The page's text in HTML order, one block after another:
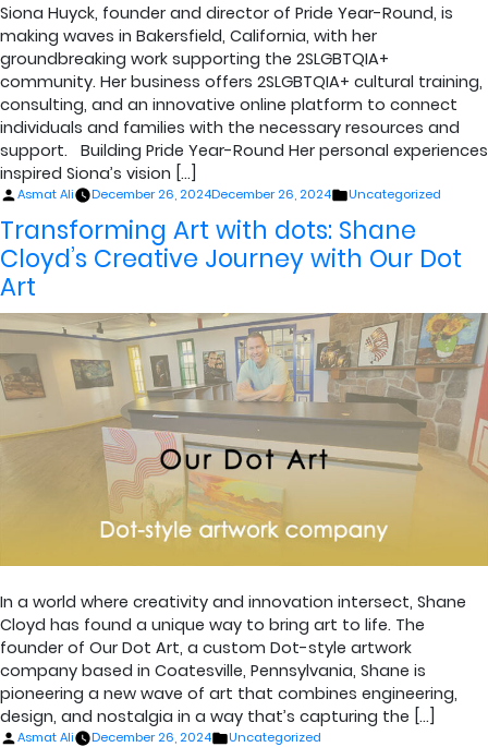
Siona Huyck, founder and director of Pride Year-Round, is
making waves in Bakersfield, California, with her
groundbreaking work supporting the 2SLGBTQIA+
community. Her business offers 2SLGBTQIA+ cultural training,
consulting, and an innovative online platform to connect
individuals and families with the necessary resources and
support. Building Pride Year-Round Her personal experiences
inspired Siona’s vision […]
Posted
Asmat Ali December 26, 2024December 26, 2024
Posted
Uncategorized
Transforming Art with dots: Shane
Cloyd’s Creative Journey with Our Dot
Art
In a world where creativity and innovation intersect, Shane
Cloyd has found a unique way to bring art to life. The
founder of Our Dot Art, a custom Dot-style artwork
company based in Coatesville, Pennsylvania, Shane is
pioneering a new wave of art that combines engineering,
design, and nostalgia in a way that’s capturing the […]
Posted
Asmat Ali December 26, 2024
Posted
Uncategorized